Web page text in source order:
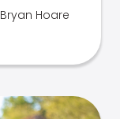
Bryan Hoare